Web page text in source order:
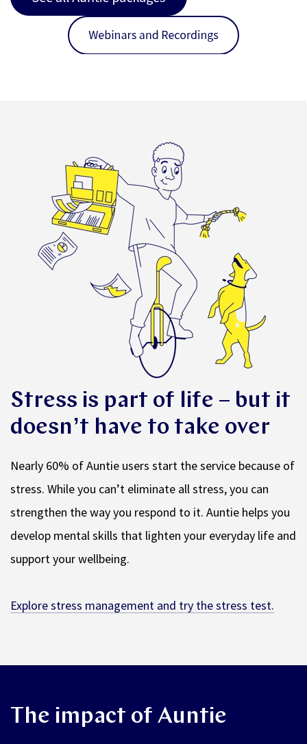
Stress is part of life – but it
doesn’t have to take over
Nearly 60% of Auntie users start the service because of
stress. While you can’t eliminate all stress, you can
strengthen the way you respond to it. Auntie helps you
develop mental skills that lighten your everyday life and
support your wellbeing.
Explore stress management and try the stress test.
The impact of Auntie